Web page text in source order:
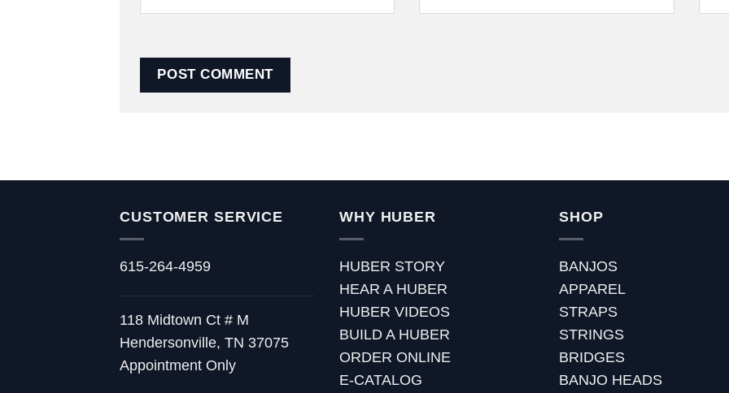
CUSTOMER SERVICE
615-264-4959
118 Midtown Ct # M
Hendersonville, TN 37075
Appointment Only
WHY HUBER
HUBER STORY
HEAR A HUBER
HUBER VIDEOS
BUILD A HUBER
ORDER ONLINE
E-CATALOG
SHOP
BANJOS
APPAREL
STRAPS
STRINGS
BRIDGES
BANJO HEADS